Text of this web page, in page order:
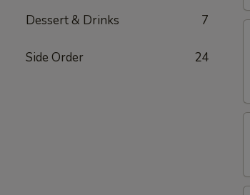
Dessert & Drinks 7
Side Order 24